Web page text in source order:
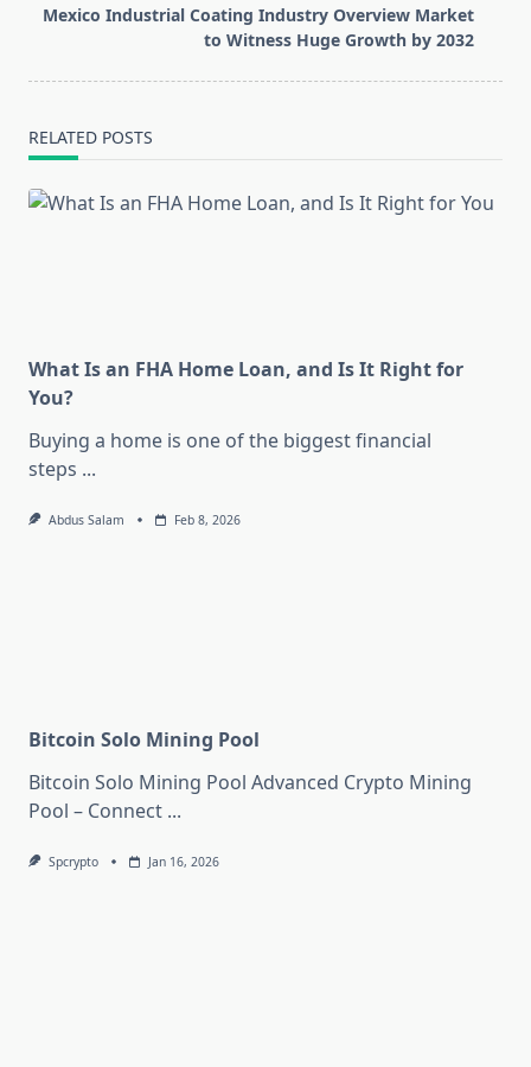
screen-
Mexico Industrial Coating Industry Overview Market
to Witness Huge Growth by 2032
RELATED POSTS
What Is an FHA Home Loan, and Is It Right for
You?
Buying a home is one of the biggest financial
steps ...
Abdus Salam Feb 8, 2026
Bitcoin Solo Mining Pool
Bitcoin Solo Mining Pool Advanced Crypto Mining
Pool – Connect ...
Spcrypto Jan 16, 2026